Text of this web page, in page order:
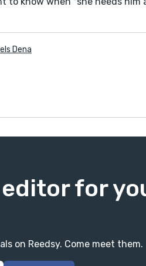
Dena
for
on Reedsy. Come meet them.